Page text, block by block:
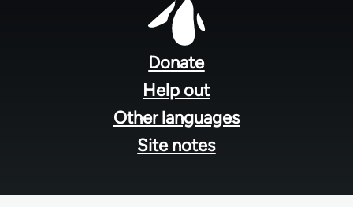
Donate
Help out
Other languages
Site notes